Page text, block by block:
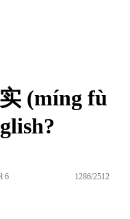
(míng fù
6 1286/2512